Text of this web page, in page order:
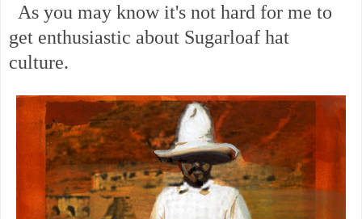
As you may know it's not hard for me to
get enthusiastic about Sugarloaf hat
culture.